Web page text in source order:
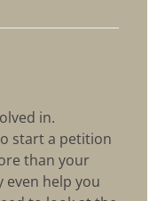
in.
start a petition
than your
even help you